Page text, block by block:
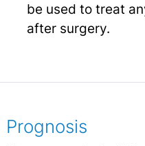
be used to treat
after surgery.
Prognosis